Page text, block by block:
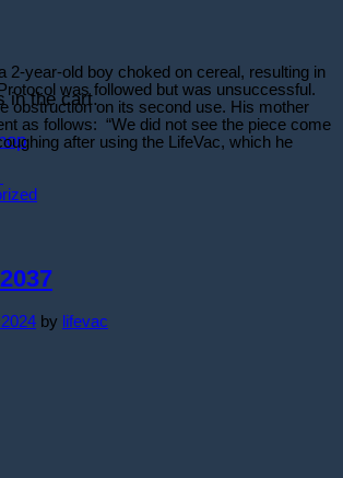
in the cart.
2-year-old boy choked on cereal, resulting in
was followed but was unsuccessful.
obstruction on its second use. His mother
as follows: “We did not see the piece come
after using the LifeVac, which he
by lifevac